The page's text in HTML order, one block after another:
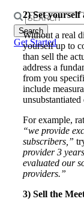
Search
for:
Get Started
2) Set
Without a real
yourself up to
than sell the
address a
from you
include
For example,
“we provide
subscribers,”
provider 3
evaluated our
providers.”
3) Sell the